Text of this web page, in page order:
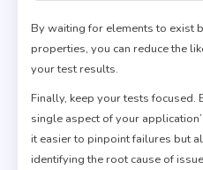
By waiting for elements to exist
properties, you can reduce the
your test results.
Finally, keep your tests focused.
single aspect of your
it easier to pinpoint failures but
identifying the root cause of